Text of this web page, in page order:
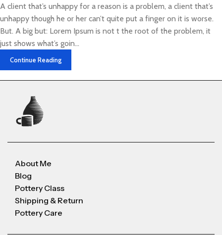
A client that’s unhappy for a reason is a problem, a client that’s
unhappy though he or her can’t quite put a finger on it is worse.
But. A big but: Lorem Ipsum is not t the root of the problem, it
just shows what’s goin...
Continue Reading
About Me
Blog
Pottery Class
Shipping & Return
Pottery Care